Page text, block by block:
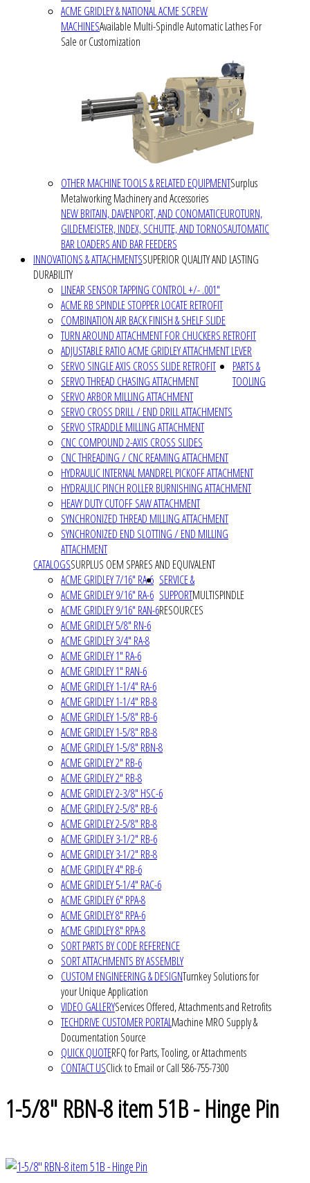
ACME GRIDLEY & NATIONAL ACME SCREW
MACHINESAvailable Multi-Spindle Automatic Lathes For
Sale or Customization
OTHER MACHINE TOOLS & RELATED EQUIPMENTSurplus
Metalworking Machinery and Accessories
NEW BRITAIN, DAVENPORT, AND CONOMATICEUROTURN,
GILDEMEISTER, INDEX, SCHUTTE, AND TORNOSAUTOMATIC
BAR LOADERS AND BAR FEEDERS
INNOVATIONS & ATTACHMENTSSUPERIOR QUALITY AND LASTING
DURABILITY
LINEAR SENSOR TAPPING CONTROL +/- .001"
ACME RB SPINDLE STOPPER LOCATE RETROFIT
COMBINATION AIR BACK FINISH & SHELF SLIDE
TURN AROUND ATTACHMENT FOR CHUCKERS RETROFIT
ADJUSTABLE RATIO ACME GRIDLEY ATTACHMENT LEVER
SERVO SINGLE AXIS CROSS SLIDE RETROFIT
SERVO THREAD CHASING ATTACHMENT
SERVO ARBOR MILLING ATTACHMENT
SERVO CROSS DRILL / END DRILL ATTACHMENTS
SERVO STRADDLE MILLING ATTACHMENT
CNC COMPOUND 2-AXIS CROSS SLIDES
CNC THREADING / CNC REAMING ATTACHMENT
HYDRAULIC INTERNAL MANDREL PICKOFF ATTACHMENT
HYDRAULIC PINCH ROLLER BURNISHING ATTACHMENT
HEAVY DUTY CUTOFF SAW ATTACHMENT
SYNCHRONIZED THREAD MILLING ATTACHMENT
SYNCHRONIZED END SLOTTING / END MILLING
ATTACHMENT
PARTS &
TOOLING
CATALOGSSURPLUS OEM SPARES AND EQUIVALENT
ACME GRIDLEY 7/16" RA-6
ACME GRIDLEY 9/16" RA-6
ACME GRIDLEY 9/16" RAN-6
ACME GRIDLEY 5/8" RN-6
ACME GRIDLEY 3/4" RA-8
ACME GRIDLEY 1" RA-6
ACME GRIDLEY 1" RAN-6
ACME GRIDLEY 1-1/4" RA-6
ACME GRIDLEY 1-1/4" RB-8
ACME GRIDLEY 1-5/8" RB-6
ACME GRIDLEY 1-5/8" RB-8
ACME GRIDLEY 1-5/8" RBN-8
ACME GRIDLEY 2" RB-6
ACME GRIDLEY 2" RB-8
ACME GRIDLEY 2-3/8" HSC-6
ACME GRIDLEY 2-5/8" RB-6
ACME GRIDLEY 2-5/8" RB-8
ACME GRIDLEY 3-1/2" RB-6
ACME GRIDLEY 3-1/2" RB-8
ACME GRIDLEY 4" RB-6
ACME GRIDLEY 5-1/4" RAC-6
ACME GRIDLEY 6" RPA-8
ACME GRIDLEY 8" RPA-6
ACME GRIDLEY 8" RPA-8
SORT PARTS BY CODE REFERENCE
SORT ATTACHMENTS BY ASSEMBLY
SERVICE &
SUPPORTMULTISPINDLE
RESOURCES
CUSTOM ENGINEERING & DESIGNTurnkey Solutions for
your Unique Application
VIDEO GALLERYServices Offered, Attachments and Retrofits
TECHDRIVE CUSTOMER PORTALMachine MRO Supply &
Documentation Source
QUICK QUOTERFQ for Parts, Tooling, or Attachments
CONTACT USClick to Email or Call 586-755-7300
1-5/8" RBN-8 item 51B - Hinge Pin